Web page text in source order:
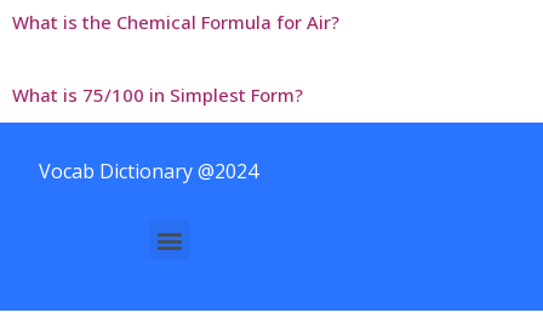
What is the Chemical Formula for Air?
What is 75/100 in Simplest Form?
Vocab Dictionary @2024